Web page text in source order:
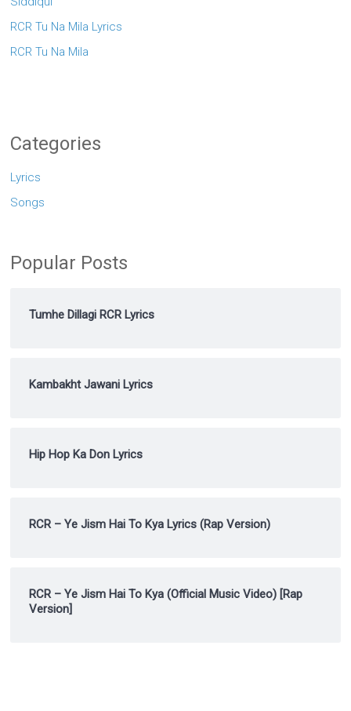
RCR Tu Na Mila Lyrics
RCR Tu Na Mila
Categories
Lyrics
Songs
Popular Posts
Tumhe Dillagi RCR Lyrics
Kambakht Jawani Lyrics
Hip Hop Ka Don Lyrics
RCR – Ye Jism Hai To Kya Lyrics (Rap Version)
RCR – Ye Jism Hai To Kya (Official Music Video) [Rap
Version]